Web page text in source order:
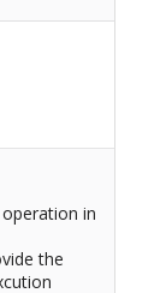
in
the